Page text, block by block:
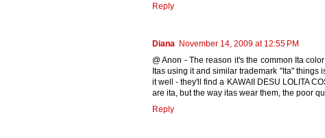
Reply
Diana November 14, 2009 at 12:55 PM
@ Anon - The reason it's the common Ita
Itas using it and similar trademark "Ita"
it well - they'll find a KAWAII DESU LOLITA
are ita, but the way itas wear them, the poor
Reply